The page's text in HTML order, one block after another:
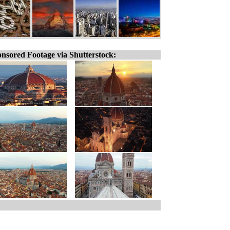
Footage via Shutterstock: